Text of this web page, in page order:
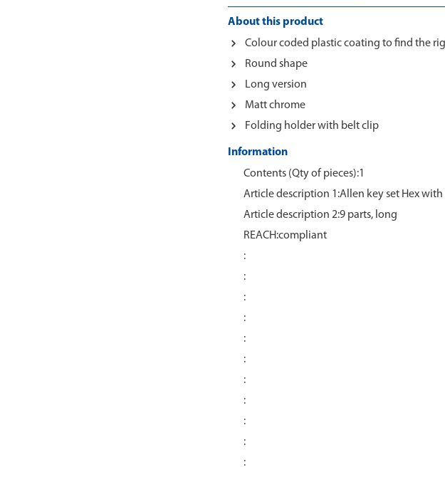
About this product
Colour coded plastic coating to find the
Round shape
Long version
Matt chrome
Folding holder with belt clip
Information
Contents (Qty of pieces):1
Article description 1:Allen key set Hex
Article description 2:9 parts, long
REACH:compliant
:
:
:
:
:
:
:
:
:
:
: